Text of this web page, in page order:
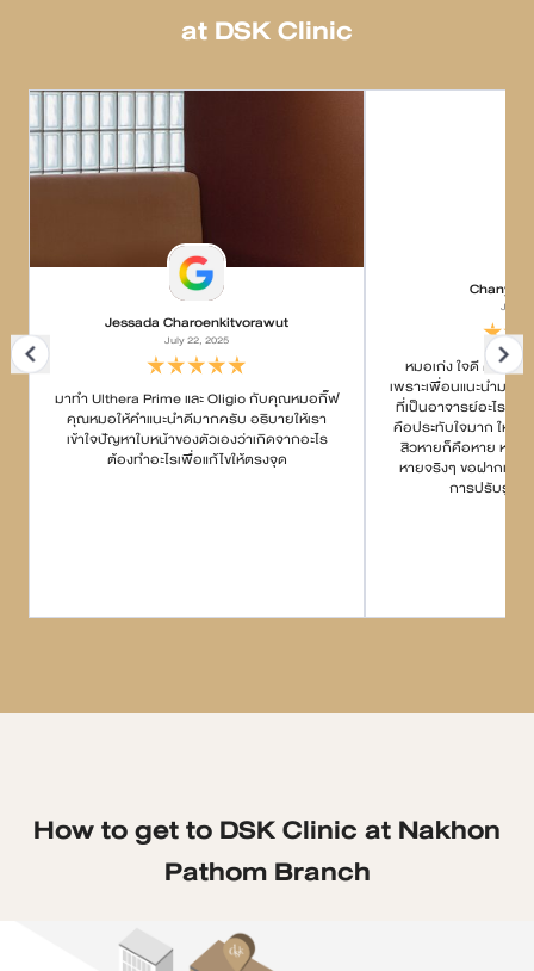
at DSK Clinic
Jessada Charoenkitvorawut
July 22, 2025
มาทำ Ulthera Prime และ Oligio กับคุณหมอกิ๊ฟ
คุณหมอให้คำแนะนำดีมากครับ อธิบายให้เรา
เข้าใจปัญหาใบหน้าของตัวเองว่าเกิดจากอะไร
ต้องทำอะไรเพื่อแก้ไขให้ตรงจุด
July
หมอเก่ง ใจดี ค่อยๆอ
เพราะเพื่อนแนะนำมา
ที่เป็นอาจารย์อะไรกัน
คือประทับใจมาก ให้คำ
สิวหายก็คือหาย หาย
หายจริงๆ ขอฝากเนื้
การปรับรูปห
How to get to DSK Clinic at Nakhon
Pathom Branch